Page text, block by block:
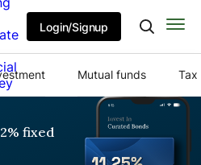
Login/Signup
Mutual funds Tax
fixed